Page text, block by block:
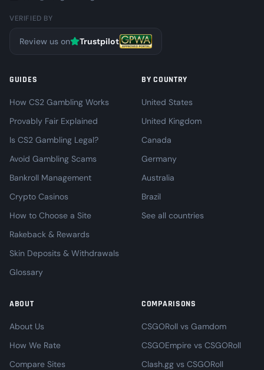
VERIFIED BY
Review us on Trustpilot
GUIDES
How CS2 Gambling Works
Provably Fair Explained
Is CS2 Gambling Legal?
Avoid Gambling Scams
Bankroll Management
Crypto Casinos
How to Choose a Site
Rakeback & Rewards
Skin Deposits & Withdrawals
Glossary
BY COUNTRY
United States
United Kingdom
Canada
Germany
Australia
Brazil
See all countries
ABOUT
About Us
How We Rate
Compare Sites
COMPARISONS
CSGORoll vs Gamdom
CSGOEmpire vs CSGORoll
Clash.gg vs CSGORoll